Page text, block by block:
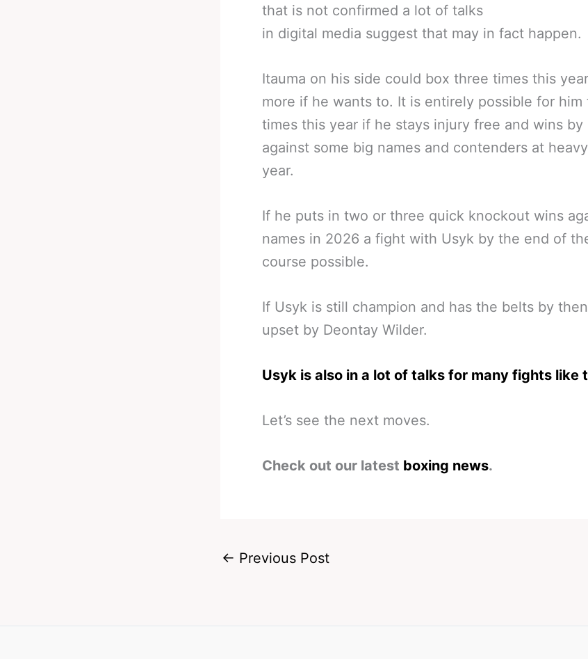
that is not confirmed a lot of talks
in digital media suggest that may in fact happen.
Itauma on his side could box three times this
more if he wants to. It is entirely possible for
times this year if he stays injury free and wins
against some big names and contenders at
year.
If he puts in two or three quick knockout wins
names in 2026 a fight with Usyk by the end of
course possible.
If Usyk is still champion and has the belts by
upset by Deontay Wilder.
Usyk is also in a lot of talks for many fights like
Let’s see the next moves.
Check out our latest boxing news.
← Previous Post